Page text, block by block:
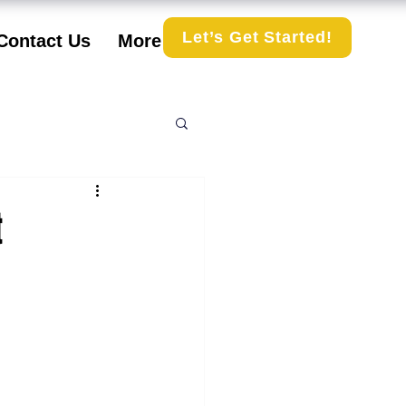
Let’s Get Started!
Us More